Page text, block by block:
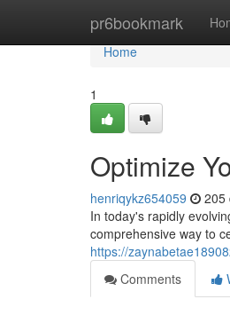
pr6bookmark
Home
Home
1
Optimize
henriqykz654059 205
In today's rapidly
comprehensive way to
https://
Comments